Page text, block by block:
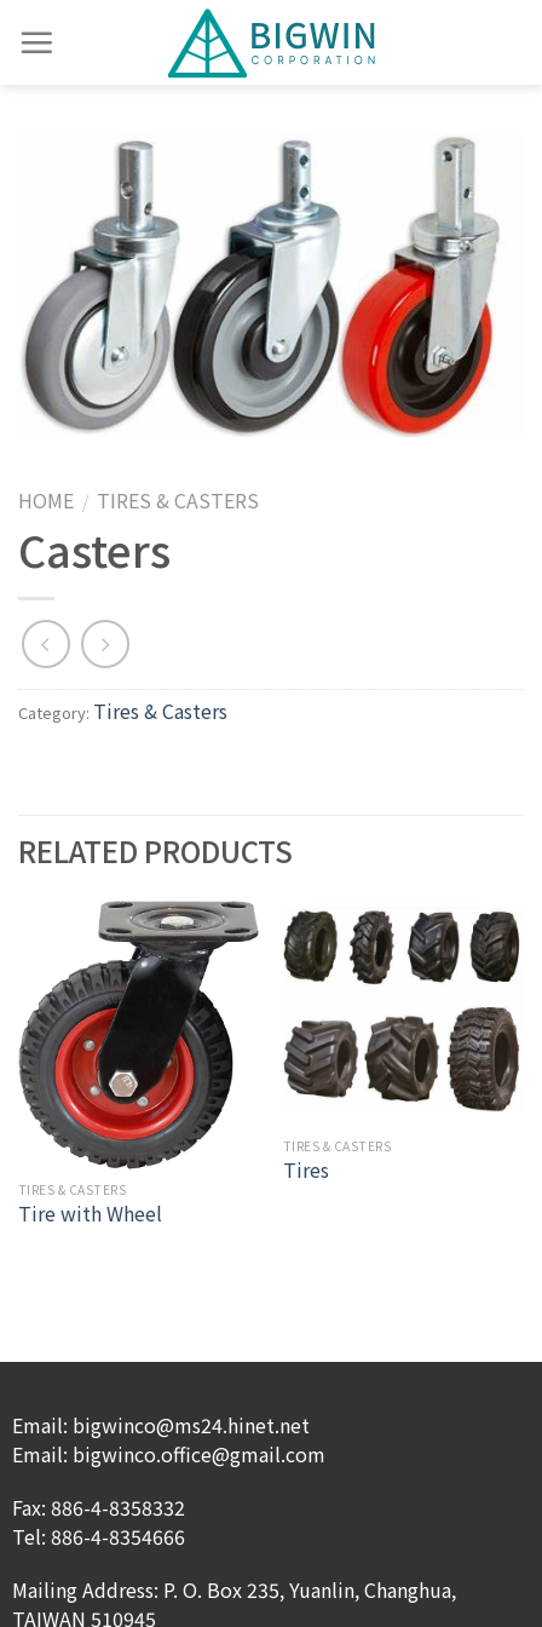
HOME / TIRES & CASTERS
Casters
Category: Tires & Casters
RELATED PRODUCTS
TIRES & CASTERS
Tire with Wheel
TIRES & CASTERS
Tires
Email: bigwinco@ms24.hinet.net
Email: bigwinco.office@gmail.com
Fax: 886-4-8358332
Tel: 886-4-8354666
Mailing Address: P. O. Box 235, Yuanlin, Changhua,
TAIWAN 510945